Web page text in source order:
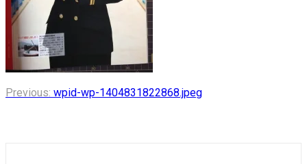
Post
Previous: wpid-wp-1404831822868.jpeg